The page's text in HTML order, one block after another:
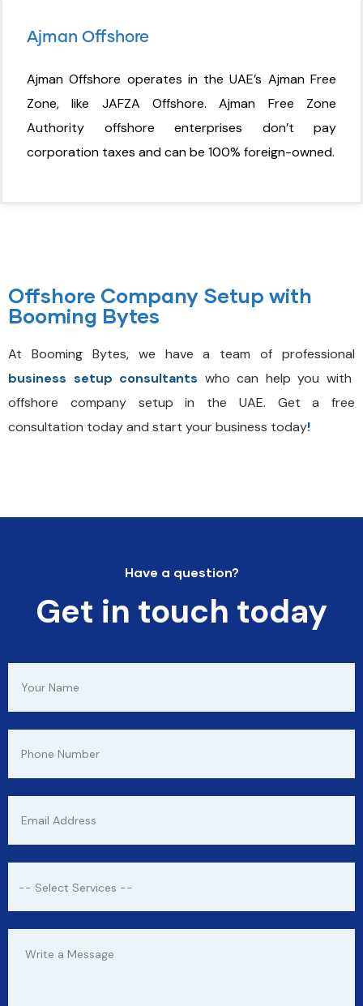
Ajman Offshore
Ajman Offshore operates in the UAE’s Ajman Free
Zone, like JAFZA Offshore. Ajman Free Zone
Authority offshore enterprises don’t pay
corporation taxes and can be 100% foreign-owned.
Offshore Company Setup with
Booming Bytes
At Booming Bytes, we have a team of professional
business setup consultants who can help you with
offshore company setup in the UAE. Get a free
consultation today and start your business today!
Have a question?
Get in touch today